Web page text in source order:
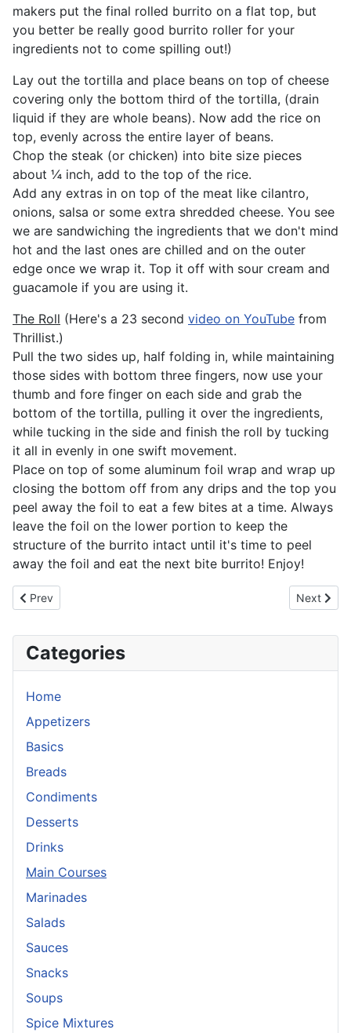
makers put the final rolled burrito on a flat top, but
you better be really good burrito roller for your
ingredients not to come spilling out!)
Lay out the tortilla and place beans on top of cheese
covering only the bottom third of the tortilla, (drain
liquid if they are whole beans). Now add the rice on
top, evenly across the entire layer of beans.
Chop the steak (or chicken) into bite size pieces
about ¼ inch, add to the top of the rice.
Add any extras in on top of the meat like cilantro,
onions, salsa or some extra shredded cheese. You see
we are sandwiching the ingredients that we don't mind
hot and the last ones are chilled and on the outer
edge once we wrap it. Top it off with sour cream and
guacamole if you are using it.
The Roll (Here's a 23 second video on YouTube from
Thrillist.)
Pull the two sides up, half folding in, while maintaining
those sides with bottom three fingers, now use your
thumb and fore finger on each side and grab the
bottom of the tortilla, pulling it over the ingredients,
while tucking in the side and finish the roll by tucking
it all in evenly in one swift movement.
Place on top of some aluminum foil wrap and wrap up
closing the bottom off from any drips and the top you
peel away the foil to eat a few bites at a time. Always
leave the foil on the lower portion to keep the
structure of the burrito intact until it's time to peel
away the foil and eat the next bite burrito! Enjoy!
Previous article: Pork Belly Burnt Ends
Prev Next
Next
Categories
Home
Appetizers
Basics
Breads
Condiments
Desserts
Drinks
Main Courses
Marinades
Salads
Sauces
Snacks
Soups
Spice Mixtures